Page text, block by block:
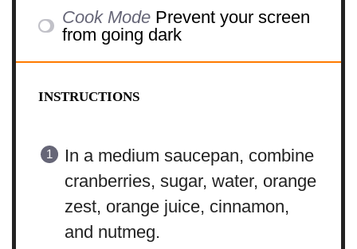
Cook Mode Prevent your screen
from going dark
INSTRUCTIONS
In a medium saucepan, combine
cranberries, sugar, water, orange
zest, orange juice, cinnamon,
and nutmeg.